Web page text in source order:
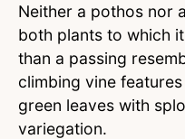
Neither a pothos nor
both plants to which
than a passing
climbing vine
green leaves with
variegation.